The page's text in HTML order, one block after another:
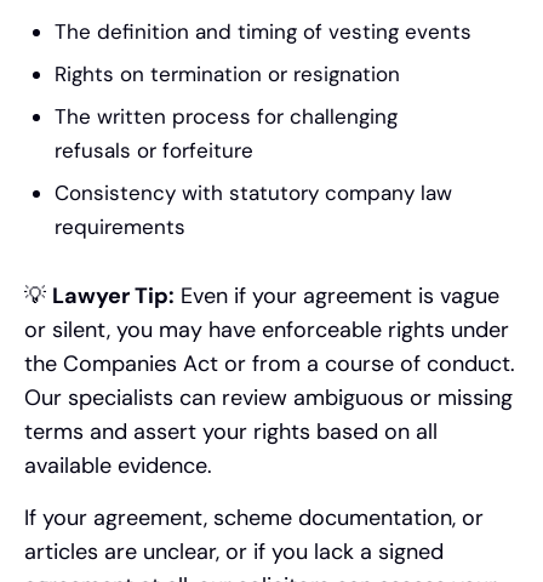
The definition and timing of vesting events
Rights on termination or resignation
The written process for challenging
refusals or forfeiture
Consistency with statutory company law
requirements
💡 Lawyer Tip: Even if your agreement is vague
or silent, you may have enforceable rights under
the Companies Act or from a course of conduct.
Our specialists can review ambiguous or missing
terms and assert your rights based on all
available evidence.
If your agreement, scheme documentation, or
articles are unclear, or if you lack a signed